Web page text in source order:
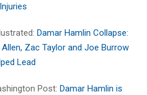
Damar Hamlin Collapse:
Zac Taylor and Joe Burrow
Lead
Post: Damar Hamlin is